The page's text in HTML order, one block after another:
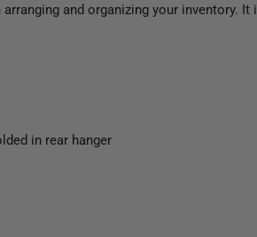
and organizing your inventory.
in rear hanger